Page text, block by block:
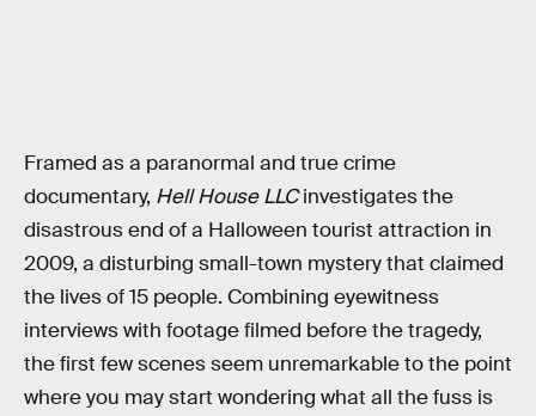
Framed as a paranormal and true crime
documentary, Hell House LLCinvestigates the
disastrous end of a Halloween tourist attraction in
2009, a disturbing small-town mystery that claimed
the lives of 15 people. Combining eyewitness
interviews with footage filmed before the tragedy,
the first few scenes seem unremarkable to the point
where you may start wondering what all the fuss is